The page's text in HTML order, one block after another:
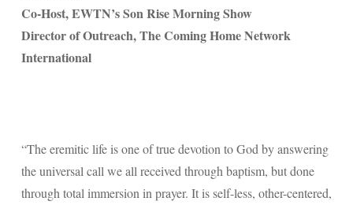
Co-Host, EWTN’s Son Rise Morning Show
Director of Outreach, The Coming Home Network
International
“The eremitic life is one of true devotion to God by answering
the universal call we all received through baptism, but done
through total immersion in prayer. It is self-less, other-centered,